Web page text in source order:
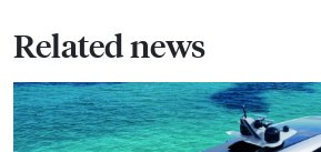
Related news